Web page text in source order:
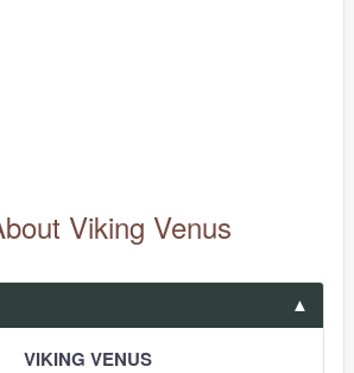
Viking Venus
VIKING VENUS